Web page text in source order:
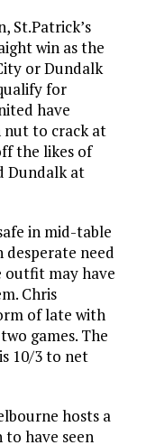
St.Patrick’s
win as the
or Dundalk
for
have
nut to crack at
the likes of
Dundalk at
in mid-table
desperate need
outfit may have
Chris
of late with
games. The
10/3 to net
hosts a
have seen